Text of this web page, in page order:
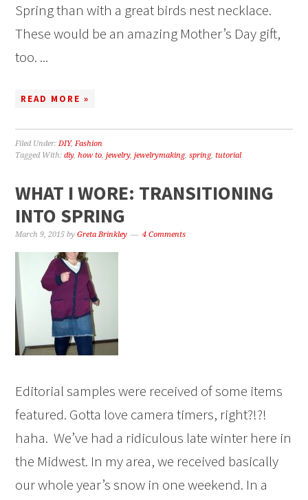
Spring than with a great birds nest necklace.
These would be an amazing Mother’s Day gift,
too. ...
READ MORE »
Filed Under:DIY,Fashion
Tagged With:diy,how to,jewelry,jewelrymaking,spring,tutorial
WHAT I WORE: TRANSITIONING
INTO SPRING
March 9, 2015 byGreta Brinkley 4 Comments
Editorial samples were received of some items
featured. Gotta love camera timers, right?!?!
haha. We’ve had a ridiculous late winter here in
the Midwest. In my area, we received basically
our whole year’s snow in one weekend. In a